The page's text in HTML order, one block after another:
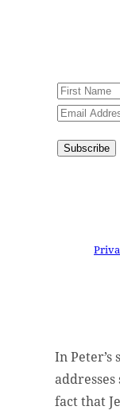
Subscribe
In Peter’s
fact that